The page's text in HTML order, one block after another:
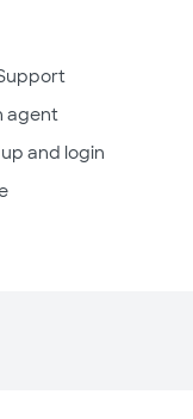
agent
and login